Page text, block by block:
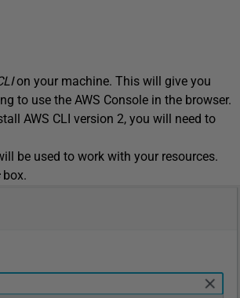
on your machine. This will give you
to use the AWS Console in the browser.
AWS CLI version 2, you will need to
be used to work with your resources.
box.